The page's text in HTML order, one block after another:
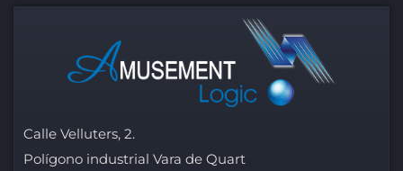
Calle Velluters, 2.
Polígono industrial Vara de Quart